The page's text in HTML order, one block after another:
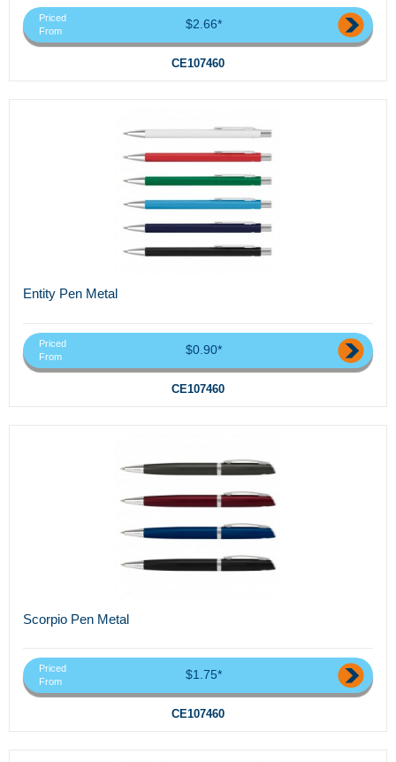
Priced
From
$2.66*
CE107460
Entity Pen Metal
Priced
From
$0.90*
CE107460
Scorpio Pen Metal
Priced
From
$1.75*
CE107460